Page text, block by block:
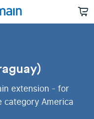
extension - for
category America